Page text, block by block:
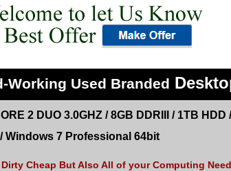
-Working Used Branded
2 DUO 3.0GHZ / 8GB DDRIII / 1TB HDD
/Windows 7 Professional 64bit
Cheap But Also All of your Computing